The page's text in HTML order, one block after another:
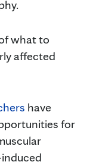
what to
affected
have
for